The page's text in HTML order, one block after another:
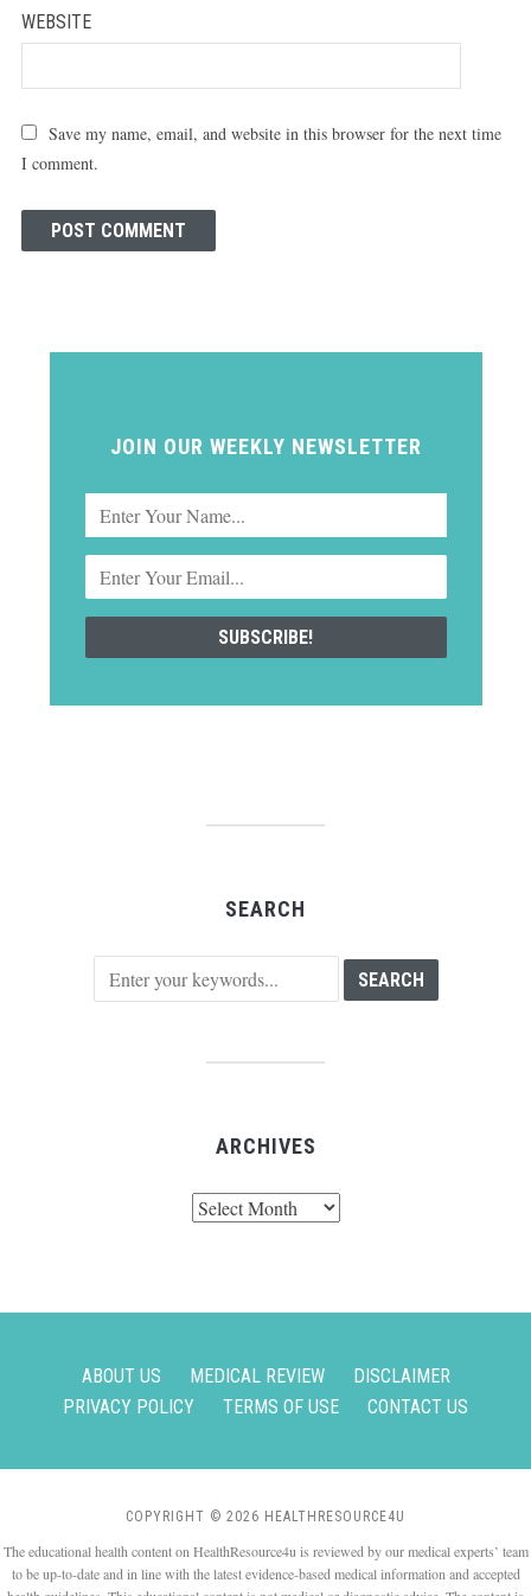
WEBSITE
Save my name, email, and website in this browser for the next time
I comment.
JOIN OUR WEEKLY NEWSLETTER
SEARCH
ARCHIVES
ABOUT US MEDICAL REVIEW
DISCLAIMER
PRIVACY POLICY
TERMS OF USE CONTACT US
COPYRIGHT © 2026 HEALTHRESOURCE4U
The educational health content on HealthResource4u is reviewed by our medical experts’ team
to be up-to-date and in line with the latest evidence-based medical information and accepted